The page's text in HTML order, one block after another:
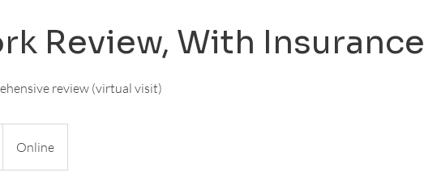
Review, With Insurance
review (virtual visit)
Online